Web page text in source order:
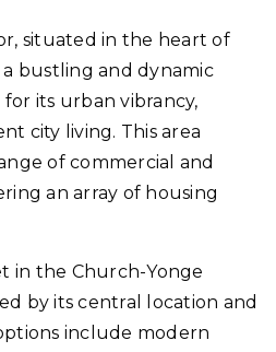
situated in the heart of
bustling and dynamic
its urban vibrancy,
city living. This area
of commercial and
an array of housing
in the Church-Yonge
by its central location and
include modern